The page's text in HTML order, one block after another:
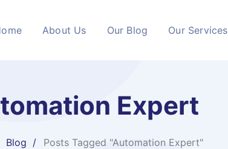
About Us Our Blog Our Services
Expert
Blog Posts Tagged "Automation Expert"